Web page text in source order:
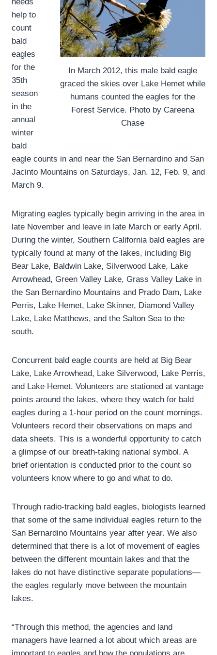
In March 2012, this male bald eagle
graced the skies over Lake Hemet while
humans counted the eagles for the
Forest Service. Photo by Careena
Chase
help to
count
bald
eagles
for the
35th
season
in the
annual
winter
bald
eagle counts in and near the San Bernardino and San
Jacinto Mountains on Saturdays, Jan. 12, Feb. 9, and
March 9.
Migrating eagles typically begin arriving in the area in
late November and leave in late March or early April.
During the winter, Southern California bald eagles are
typically found at many of the lakes, including Big
Bear Lake, Baldwin Lake, Silverwood Lake, Lake
Arrowhead, Green Valley Lake, Grass Valley Lake in
the San Bernardino Mountains and Prado Dam, Lake
Perris, Lake Hemet, Lake Skinner, Diamond Valley
Lake, Lake Matthews, and the Salton Sea to the
south.
Concurrent bald eagle counts are held at Big Bear
Lake, Lake Arrowhead, Lake Silverwood, Lake Perris,
and Lake Hemet. Volunteers are stationed at vantage
points around the lakes, where they watch for bald
eagles during a 1-hour period on the count mornings.
Volunteers record their observations on maps and
data sheets. This is a wonderful opportunity to catch
a glimpse of our breath-taking national symbol. A
brief orientation is conducted prior to the count so
volunteers know where to go and what to do.
Through radio-tracking bald eagles, biologists learned
that some of the same individual eagles return to the
San Bernardino Mountains year after year. We also
determined that there is a lot of movement of eagles
between the different mountain lakes and that the
lakes do not have distinctive separate populations—
the eagles regularly move between the mountain
lakes.
“Through this method, the agencies and land
managers have learned a lot about which areas are